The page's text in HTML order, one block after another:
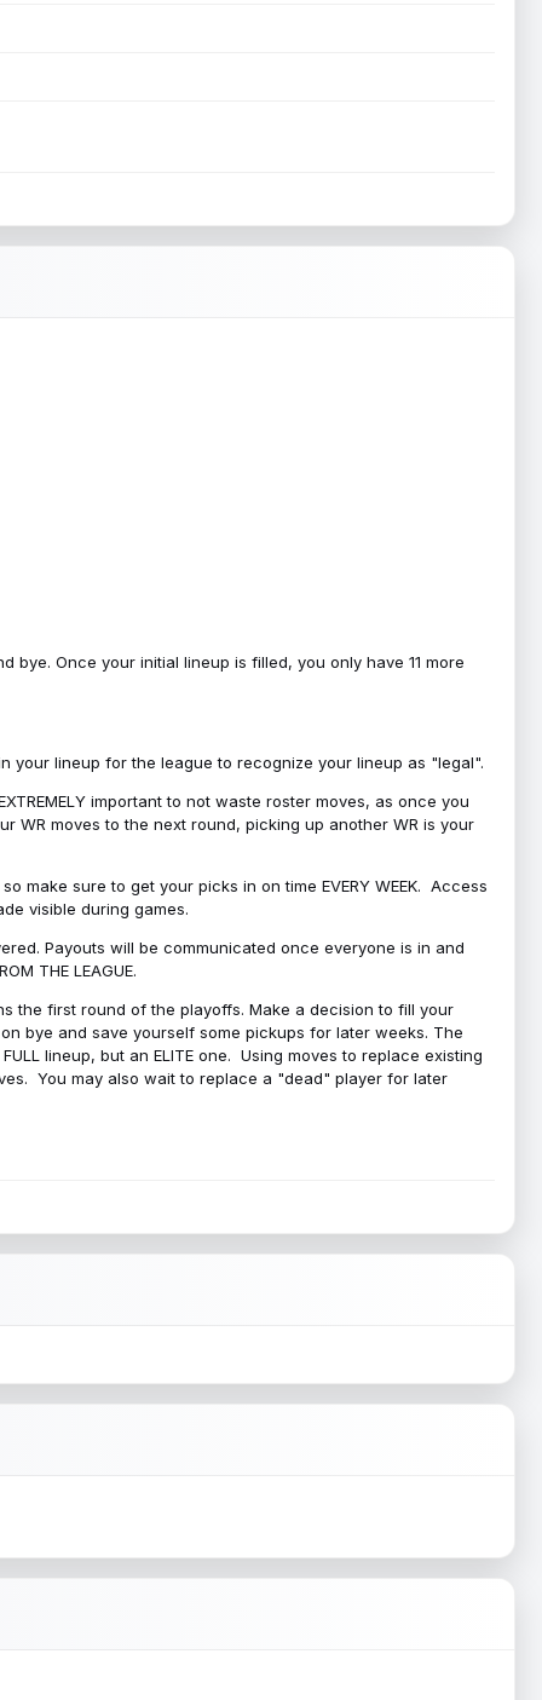
bye. Once your initial lineup is filled, you only have 11 more
your lineup for the league to recognize your lineup as "legal".
important to not waste roster moves, as once you
WR moves to the next round, picking up another WR is your
make sure to get your picks in on time EVERY WEEK. Access
visible during games.
Payouts will be communicated once everyone is in and
THE LEAGUE.
the first round of the playoffs. Make a decision to fill your
bye and save yourself some pickups for later weeks. The
lineup, but an ELITE one. Using moves to replace existing
You may also wait to replace a "dead" player for later